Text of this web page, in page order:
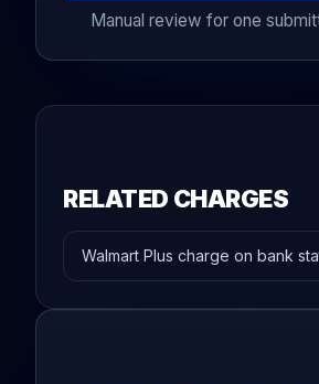
Manual review for one
RELATED CHARGES
Walmart Plus charge on bank